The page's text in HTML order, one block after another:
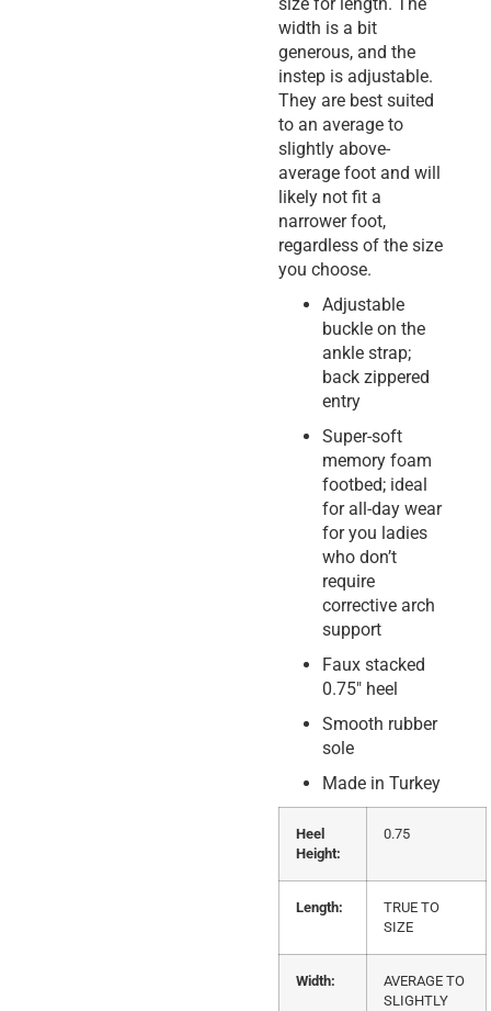
width is a bit
generous, and the
instep is adjustable.
They are best suited
to an average to
slightly above-
average foot and will
likely not fit a
narrower foot,
regardless of the size
you choose.
Adjustable
buckle on the
ankle strap;
back zippered
entry
Super-soft
memory foam
footbed; ideal
for all-day wear
for you ladies
who don’t
require
corrective arch
support
Faux stacked
0.75″ heel
Smooth rubber
sole
Made in Turkey
Heel
Height:
0.75
Length:
TRUE TO
SIZE
Width:
AVERAGE TO
SLIGHTLY